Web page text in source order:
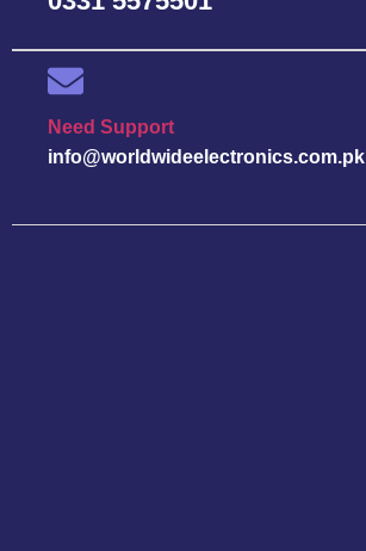
Need Support
info@worldwideelectronics.com.pk